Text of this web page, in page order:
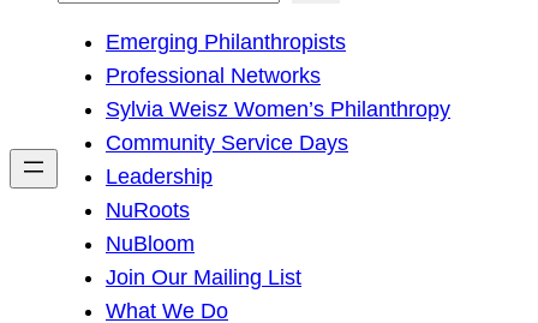
h
Emerging Philanthropists
Professional Networks
Sylvia Weisz Women’s Philanthropy
Community Service Days
Leadership
NuRoots
NuBloom
Join Our Mailing List
What We Do